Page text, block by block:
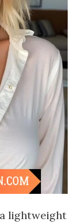
lightweight